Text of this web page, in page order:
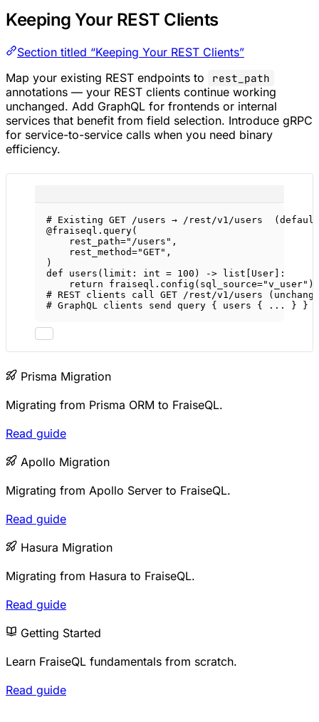
Keeping Your REST Clients
Section titled “Keeping Your REST Clients”
Map your existing REST endpoints to
rest_path
annotations — your REST clients continue working
unchanged. Add GraphQL for frontends or internal
services that benefit from field selection. Introduce gRPC
for service-to-service calls when you need binary
efficiency.
# Existing GET /users → /rest/v1/users
@fraiseql.query(
rest_path="/users" ,
rest_method="GET" ,
)
def
users (limit: int = 100 ) -> list[User]:
return fraiseql.config( sql_source="v_user" )
# REST clients call GET /rest/v1/users
# GraphQL clients send query { users { ... } }
Prisma Migration
Migrating from Prisma ORM to FraiseQL.
Read guide
Apollo Migration
Migrating from Apollo Server to FraiseQL.
Read guide
Hasura Migration
Migrating from Hasura to FraiseQL.
Read guide
Getting Started
Learn FraiseQL fundamentals from scratch.
Read guide